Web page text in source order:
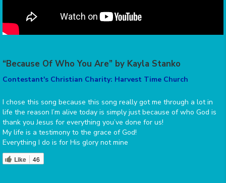
“Because Of Who You Are” by Kayla Stanko
Contestant's Christian Charity: Harvest Time Church
I chose this song because this song really got me through a lot in
life the reason I’m alive today is simply just because of who God is
thank you Jesus for everything you’ve done for us!
My life is a testimony to the grace of God!
Everything I do is for His glory not mine
Like 46